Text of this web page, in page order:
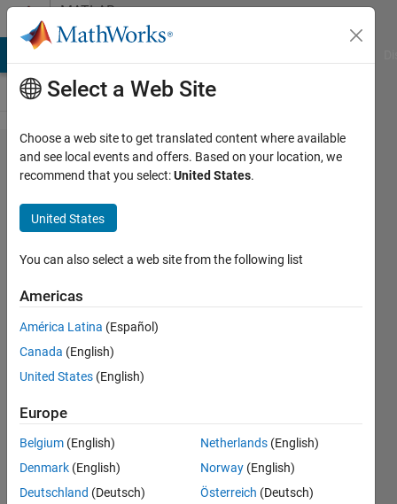
Skip to contentMATLAB
Answers
How to
insert a
Chart
in Excel
through
Matlab
Weber
13 Jun
1 Answer
Updated
36 Views
(30 days)
Select a Web Site
Choose a web site to get translated content where available
and see local events and offers. Based on your location, we
recommend that you select:United States.
United States
You can also select a web site from the following list
Americas
América Latina (Español)
Canada (English)
United States (English)
Europe
Belgium (English)
Denmark (English)
Deutschland (Deutsch)
Netherlands (English)
Norway (English)
Österreich (Deutsch)